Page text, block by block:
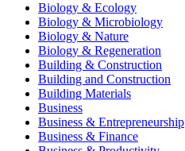
Biology & Ecology
Biology & Microbiology
Biology & Nature
Biology & Regeneration
Building & Construction
Building and Construction
Building Materials
Business
Business & Entrepreneurship
Business & Finance